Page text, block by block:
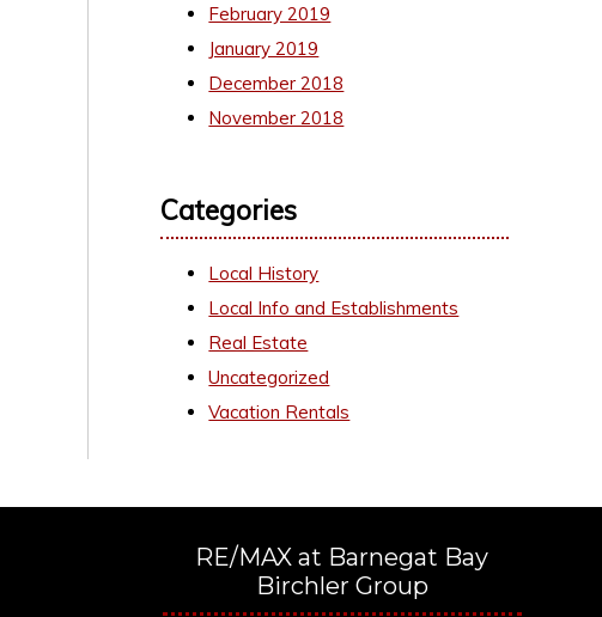
February 2019
January 2019
December 2018
November 2018
Categories
Local History
Local Info and Establishments
Real Estate
Uncategorized
Vacation Rentals
RE/MAX at Barnegat Bay
Birchler Group